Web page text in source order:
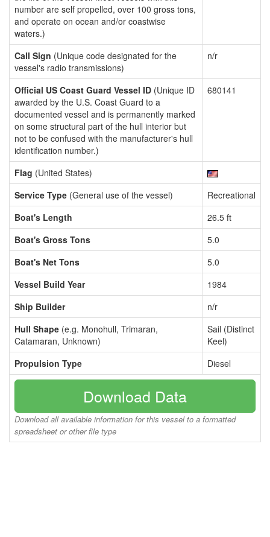
number are self propelled, over 100 gross tons,
and operate on ocean and/or coastwise
waters.)
Call Sign (Unique code designated for the
vessel's radio transmissions)
n/r
Official US Coast Guard Vessel ID (Unique ID
awarded by the U.S. Coast Guard to a
documented vessel and is permanently marked
on some structural part of the hull interior but
not to be confused with the manufacturer's hull
identification number.)
680141
Flag (United States)
Service Type (General use of the vessel)
Recreational
Boat's Length
26.5 ft
Boat's Gross Tons
5.0
Boat's Net Tons
5.0
Vessel Build Year
1984
Ship Builder
n/r
Hull Shape (e.g. Monohull, Trimaran,
Catamaran, Unknown)
Sail (Distinct
Keel)
Propulsion Type
Diesel
Download Data
Download all available information for this vessel to a formatted
spreadsheet or other file type